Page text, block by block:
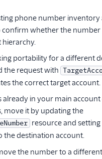
phone number
confirm whether the number
hierarchy.
portability for a different
the request with
the correct target account.
already in your main
move it by updating the
resource and setting
the destination account.
the number to a